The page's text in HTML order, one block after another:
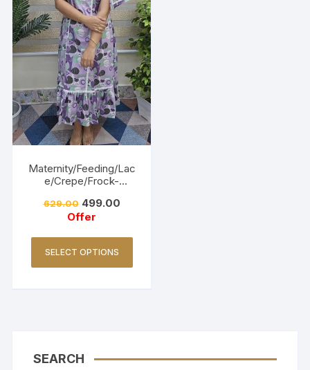
Maternity/Feeding/Lac
e/Crepe/Frock-
629.00 499.00
Offer
SELECT OPTIONS
SEARCH